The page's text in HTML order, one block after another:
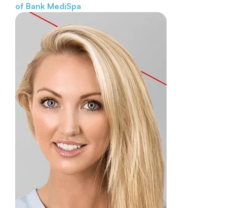
of Bank MediSpa